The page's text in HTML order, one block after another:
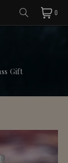
0
Gift